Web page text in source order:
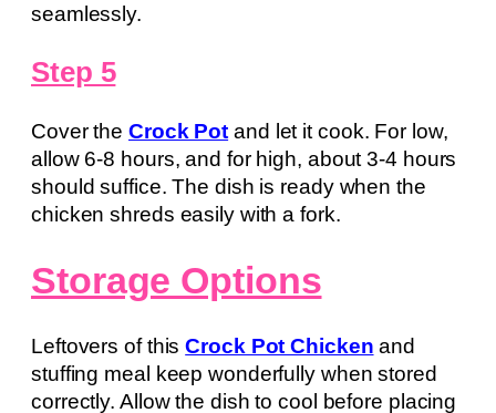
seamlessly.
Step 5
Cover the Crock Pot and let it cook. For low,
allow 6-8 hours, and for high, about 3-4 hours
should suffice. The dish is ready when the
chicken shreds easily with a fork.
Storage Options
Leftovers of thisCrock Pot Chicken and
stuffing meal keep wonderfully when stored
correctly. Allow the dish to cool before placing